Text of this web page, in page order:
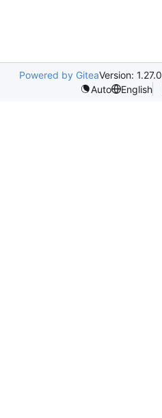
Powered by GiteaVersion: 1.27.0
Auto
English